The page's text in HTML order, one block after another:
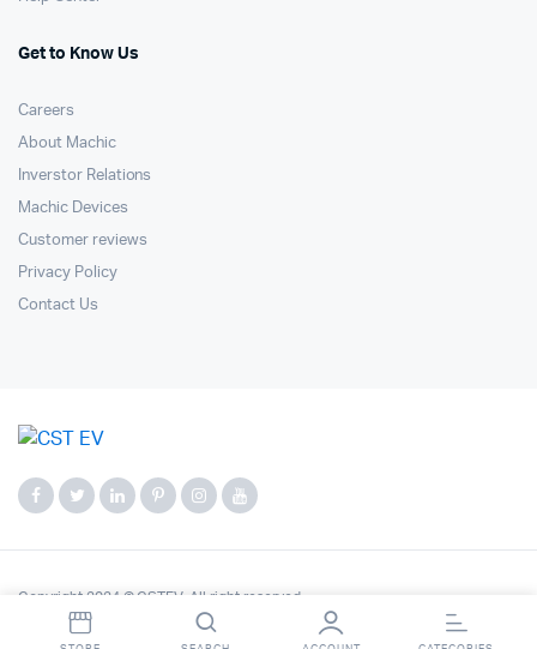
Get to Know Us
Careers
About Machic
Inverstor Relations
Machic Devices
Customer reviews
Privacy Policy
Contact Us
Copyright 2024 © CSTEV. All right reserved.